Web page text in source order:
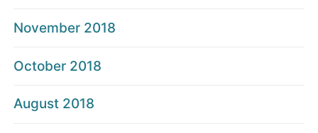
November 2018
October 2018
August 2018